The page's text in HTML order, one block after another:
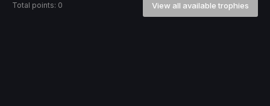
Total points: 0 View all available trophies